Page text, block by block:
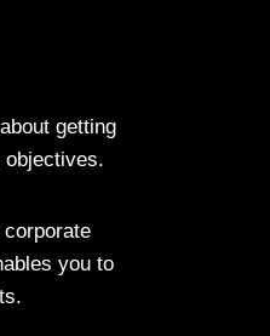
getting
objectives.
you to